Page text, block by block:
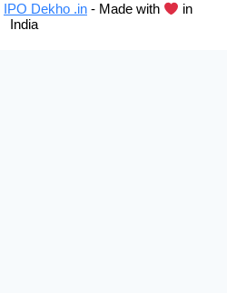
IPO Dekho .in- Made with
in
India